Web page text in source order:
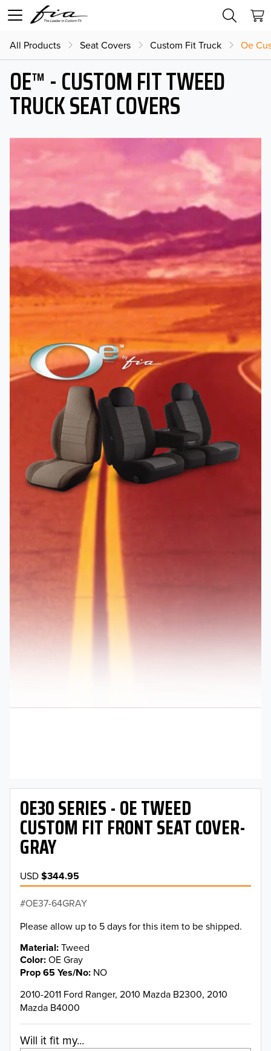
All Products Seat Covers Custom Fit Truck Oe
OE™ - CUSTOM FIT TWEED
TRUCK SEAT COVERS
OE30 SERIES - OE TWEED
CUSTOM FIT FRONT SEAT COVER-
GRAY
USD$344.95
OE37-64GRAY
Please allow up to 5 days for this item to be shipped.
Material Tweed
Color OE Gray
Prop 65 Yes/No NO
2010-2011 Ford Ranger, 2010 Mazda B2300, 2010
Mazda B4000
Will it fit my...